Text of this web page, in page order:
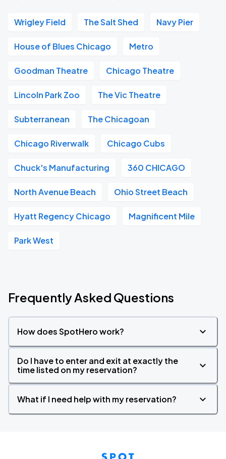
Wrigley Field The Salt Shed Navy Pier
House of Blues Chicago Metro
Goodman Theatre Chicago Theatre
Lincoln Park Zoo The Vic Theatre
Subterranean The Chicagoan
Chicago Riverwalk Chicago Cubs
Chuck's Manufacturing 360 CHICAGO
North Avenue Beach Ohio Street Beach
Hyatt Regency Chicago Magnificent Mile
Park West
Frequently Asked Questions
How does SpotHero work?
Do I have to enter and exit at exactly the
time listed on my reservation?
What if I need help with my reservation?